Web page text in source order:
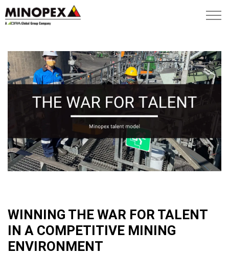
WINNING THE WAR FOR TALENT
IN A COMPETITIVE MINING
ENVIRONMENT